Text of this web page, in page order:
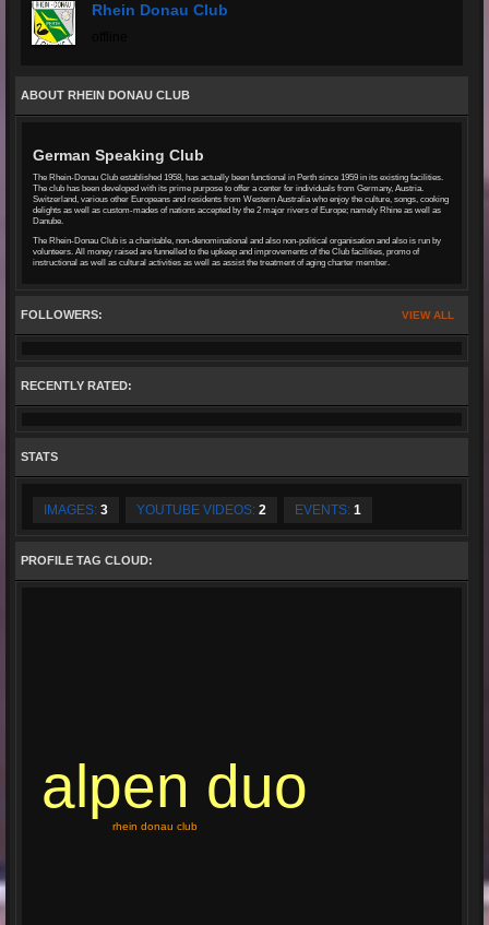
Rhein Donau Club
ABOUT RHEIN DONAU CLUB
German Speaking Club
The Rhein-Donau Club established 1958, has actually been functional in Perth since 1959 in its existing facilities.
The club has been developed with its prime purpose to offer a center for individuals from Germany, Austria.
Switzerland, various other Europeans and residents from Western Australia who enjoy the culture, songs, cooking
delights as well as custom-mades of nations accepted by the 2 major rivers of Europe; namely Rhine as well as
Danube.
The Rhein-Donau Club is a charitable, non-denominational and also non-political organisation and also is run by
volunteers. All money raised are funnelled to the upkeep and improvements of the Club facilities, promo of
instructional as well as cultural activities as well as assist the treatment of aging charter member.
VIEW ALL
FOLLOWERS:
RECENTLY RATED:
STATS
IMAGES: 3 YOUTUBE VIDEOS: 2 EVENTS: 1
PROFILE TAG CLOUD:
alpen duo
rhein donau club